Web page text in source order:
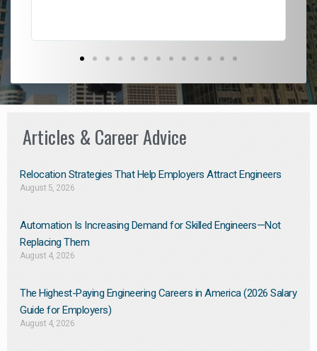
Articles & Career Advice
Relocation Strategies That Help Employers Attract Engineers
August 5, 2026
Automation Is Increasing Demand for Skilled Engineers—Not
Replacing Them​
August 4, 2026
The Highest-Paying Engineering Careers in America (2026 Salary
Guide for Employers)
August 4, 2026